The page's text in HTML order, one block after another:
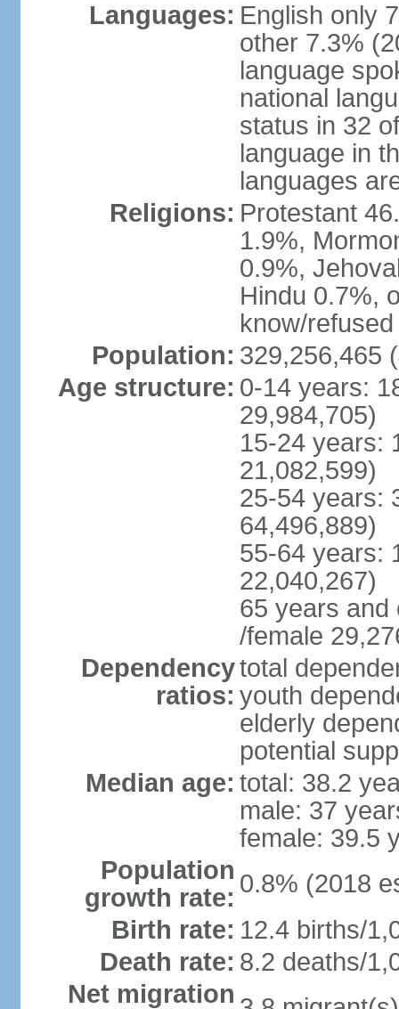
Languages: English only
other 7.3%
language
national
status in 32
language in
languages
Religions: Protestant
1.9%,
0.9%,
Hindu 0.7%,
know/
Population: 329,256,465
Age structure: 0-14 years:
29,984,705)
15-24 years:
21,082,599)
25-54 years:
64,496,889)
55-64 years:
22,040,267)
65 years and
/female
Dependency
ratios:
total
youth
elderly
potential
Median age: total: 38.2
male: 37
female: 39.5
Population
growth rate: 0.8% (2018
Birth rate: 12.4 births/
Death rate: 8.2 deaths/
Net migration